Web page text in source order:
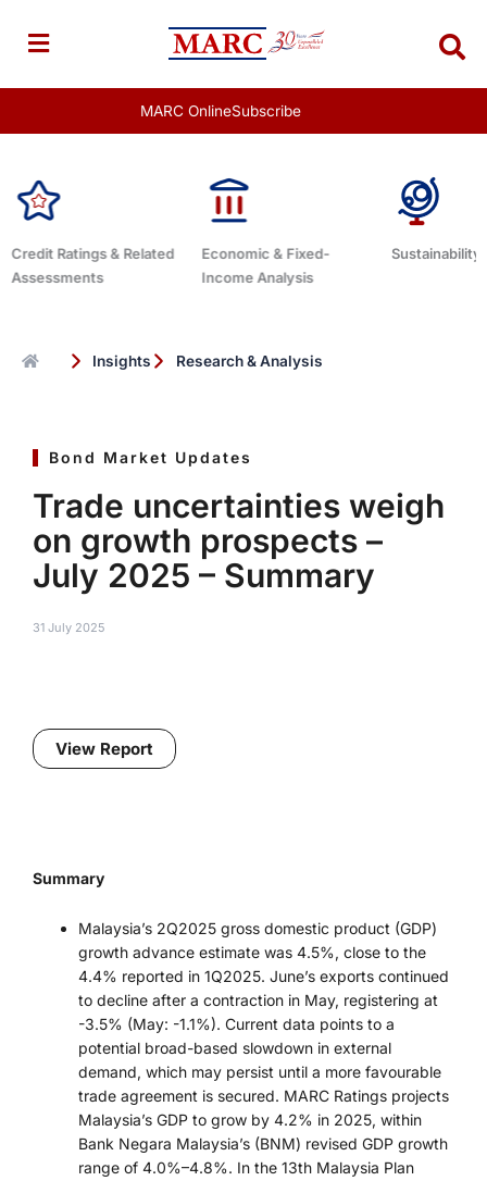
content
MARC OnlineSubscribe
Economic & Fixed-
Income Analysis
Sustainability Related
Insights Research & Analysis
Bond Market Updates
Trade uncertainties weigh
on growth prospects –
July 2025 – Summary
31 July 2025
View Report
Summary
Malaysia’s 2Q2025 gross domestic product (GDP)
growth advance estimate was 4.5%, close to the
4.4% reported in 1Q2025. June’s exports continued
to decline after a contraction in May, registering at
-3.5% (May: -1.1%). Current data points to a
potential broad-based slowdown in external
demand, which may persist until a more favourable
trade agreement is secured. MARC Ratings projects
Malaysia’s GDP to grow by 4.2% in 2025, within
Bank Negara Malaysia’s (BNM) revised GDP growth
range of 4.0%–4.8%. In the 13th Malaysia Plan